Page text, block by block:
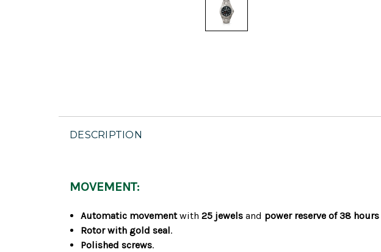
DESCRIPTION
MOVEMENT:
Automatic movementwith25 jewels and power reserve of 38 hours
Rotor with gold seal.
Polished screws.